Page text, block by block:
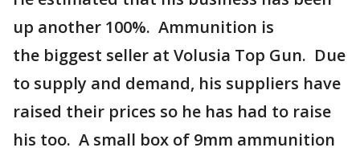
up another 100%. Ammunition is
the biggest seller at Volusia Top Gun. Due
to supply and demand, his suppliers have
raised their prices so he has had to raise
his too. A small box of 9mm ammunition